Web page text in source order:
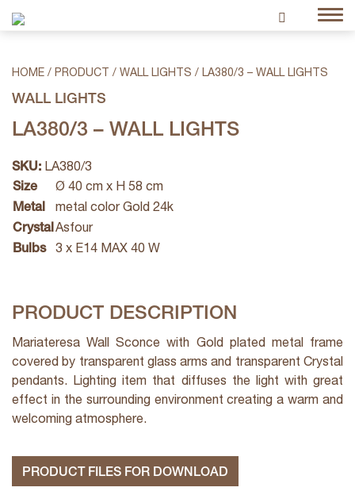
HOME / PRODUCT / WALL LIGHTS / LA380/3 – WALL LIGHTS
WALL LIGHTS
LA380/3 – WALL LIGHTS
SKU: LA380/3
Size Ø 40 cm x H 58 cm
Metal metal color Gold 24k
CrystalAsfour
Bulbs 3 x E14 MAX 40 W
PRODUCT DESCRIPTION
Mariateresa Wall Sconce with Gold plated metal frame
covered by transparent glass arms and transparent Crystal
pendants. Lighting item that diffuses the light with great
effect in the surrounding environment creating a warm and
welcoming atmosphere.
PRODUCT FILES FOR DOWNLOAD